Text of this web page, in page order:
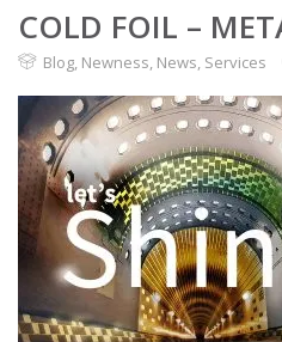
COLD FOIL –
Blog, Newness, News, Services